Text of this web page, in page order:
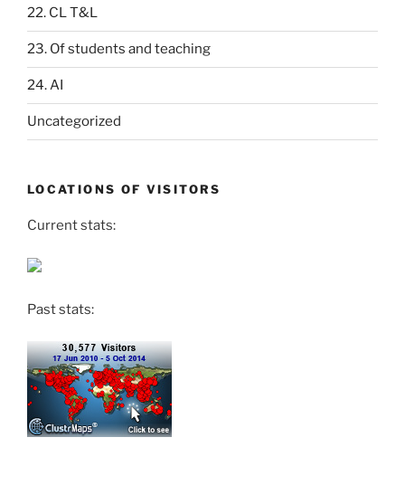
22. CL T&L
23. Of students and teaching
24. AI
Uncategorized
LOCATIONS OF VISITORS
Current stats:
Past stats: